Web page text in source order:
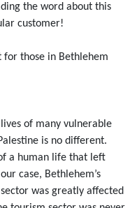
the word about this
customer!
for those in Bethlehem
of many vulnerable
is no different.
a human life that left
case, Bethlehem’s
was greatly affected